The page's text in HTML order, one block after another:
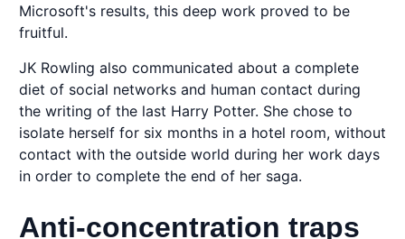
Microsoft's results, this deep work proved to be
fruitful.
JK Rowling also communicated about a complete
diet of social networks and human contact during
the writing of the last Harry Potter. She chose to
isolate herself for six months in a hotel room, without
contact with the outside world during her work days
in order to complete the end of her saga.
Anti-concentration traps